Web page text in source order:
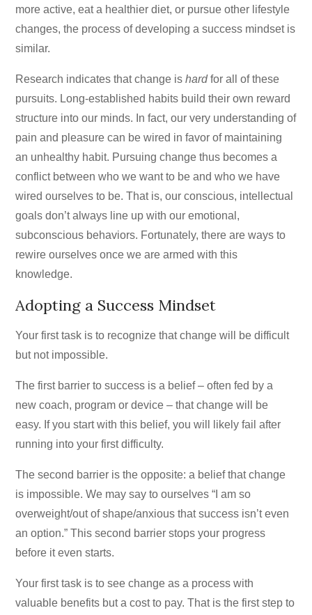
more active, eat a healthier diet, or pursue other lifestyle
changes, the process of developing a success mindset is
similar.
Research indicates that change ishardfor all of these
pursuits. Long-established habits build their own reward
structure into our minds. In fact, our very understanding of
pain and pleasure can be wired in favor of maintaining
an unhealthy habit. Pursuing change thus becomes a
conflict between who we want to be and who we have
wired ourselves to be. That is, our conscious, intellectual
goals don’t always line up with our emotional,
subconscious behaviors. Fortunately, there are ways to
rewire ourselves once we are armed with this
knowledge.
Adopting a Success Mindset
Your first task is to recognize that change will be difficult
but not impossible.
The first barrier to success is a belief – often fed by a
new coach, program or device – that change will be
easy. If you start with this belief, you will likely fail after
running into your first difficulty.
The second barrier is the opposite: a belief that change
is impossible. We may say to ourselves “I am so
overweight/out of shape/anxious that success isn’t even
an option.” This second barrier stops your progress
before it even starts.
Your first task is to see change as a process with
valuable benefits but a cost to pay. That is the first step to